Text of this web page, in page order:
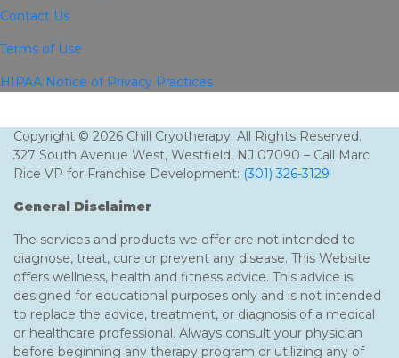
Contact Us
Terms of Use
HIPAA Notice of Privacy Practices
Copyright © 2026 Chill Cryotherapy. All Rights Reserved.
327 South Avenue West, Westfield, NJ 07090 – Call Marc
Rice VP for Franchise Development: (301) 326-3129
General Disclaimer
The services and products we offer are not intended to
diagnose, treat, cure or prevent any disease. This Website
offers wellness, health and fitness advice. This advice is
designed for educational purposes only and is not intended
to replace the advice, treatment, or diagnosis of a medical
or healthcare professional. Always consult your physician
before beginning any therapy program or utilizing any of